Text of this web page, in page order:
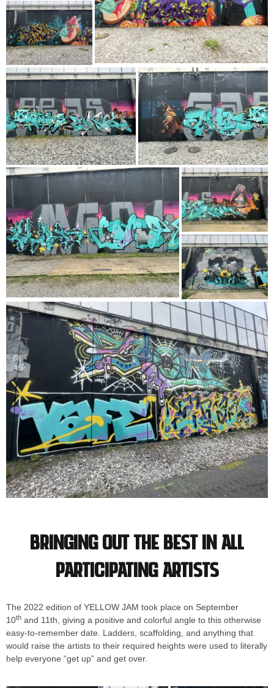
Bringing out the best in all
participating artists
The 2022 edition of YELLOW JAM took place on September
10th and 11th, giving a positive and colorful angle to this otherwise
easy-to-remember date. Ladders, scaffolding, and anything that
would raise the artists to their required heights were used to literally
help everyone “get up” and get over.